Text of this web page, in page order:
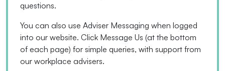
questions.
You can also use Adviser Messaging when logged
into our website. Click Message Us (at the bottom
of each page) for simple queries, with support from
our workplace advisers.